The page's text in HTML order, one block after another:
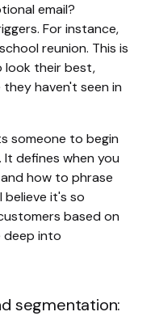
email?
For instance,
reunion. This is
look their best,
haven't seen in
someone to begin
defines when you
how to phrase
it's so
based on
deep into
segmentation: